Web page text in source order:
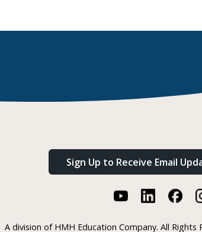
Sign Up to Receive Email
A division of HMH Education Company. All Rights